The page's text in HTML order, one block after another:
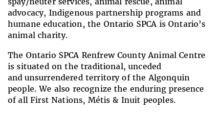
advocacy, Indigenous partnership programs and
humane education, the Ontario SPCA is Ontario’s
animal charity.
The Ontario SPCA Renfrew County Animal Centre
is situated on thetraditional, unceded
and unsurrendered territory of the Algonquin
people. We also recognize the enduring presence
of all First Nations, Métis & Inuit peoples.